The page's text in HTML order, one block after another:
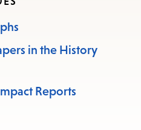
in the History
Reports